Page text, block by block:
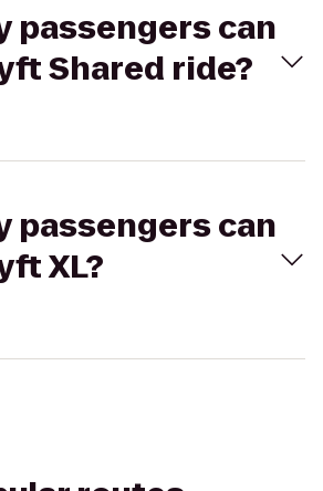
passengers can
Shared ride?
passengers can
XL?